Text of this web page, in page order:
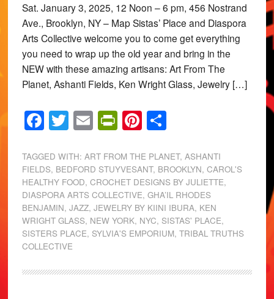
Sat. January 3, 2025, 12 Noon – 6 pm, 456 Nostrand
Ave., Brooklyn, NY – Map Sistas’ Place and Diaspora
Arts Collective welcome you to come get everything
you need to wrap up the old year and bring in the
NEW with these amazing artisans: Art From The
Planet, Ashanti Fields, Ken Wright Glass, Jewelry […]
Facebook
Twitter
EmailPrintFriendly
Pinterest
Share
TAGGED WITH: ART FROM THE PLANET, ASHANTI
FIELDS, BEDFORD STUYVESANT, BROOKLYN, CAROL'S
HEALTHY FOOD, CROCHET DESIGNS BY JULIETTE,
DIASPORA ARTS COLLECTIVE, GHA’IL RHODES
BENJAMIN, JAZZ, JEWELRY BY KIINI IBURA, KEN
WRIGHT GLASS, NEW YORK, NYC, SISTAS' PLACE,
SISTERS PLACE, SYLVIA'S EMPORIUM, TRIBAL TRUTHS
COLLECTIVE